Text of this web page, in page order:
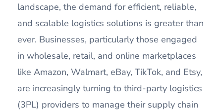
landscape, the demand for efficient, reliable,
and scalable logistics solutions is greater than
ever. Businesses, particularly those engaged
in wholesale, retail, and online marketplaces
like Amazon, Walmart, eBay, TikTok, and Etsy,
are increasingly turning to third-party logistics
(3PL) providers to manage their supply chain